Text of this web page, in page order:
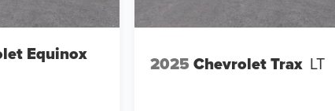
Equinox
2025 Chevrolet Trax LT